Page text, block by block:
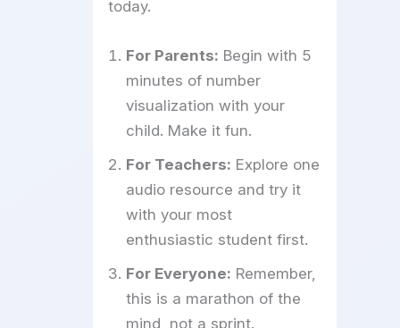
today.
For Parents: Begin with 5
minutes of number
visualization with your
child. Make it fun.
For Teachers: Explore one
audio resource and try it
with your most
enthusiastic student first.
For Everyone: Remember,
this is a marathon of the
mind, not a sprint.